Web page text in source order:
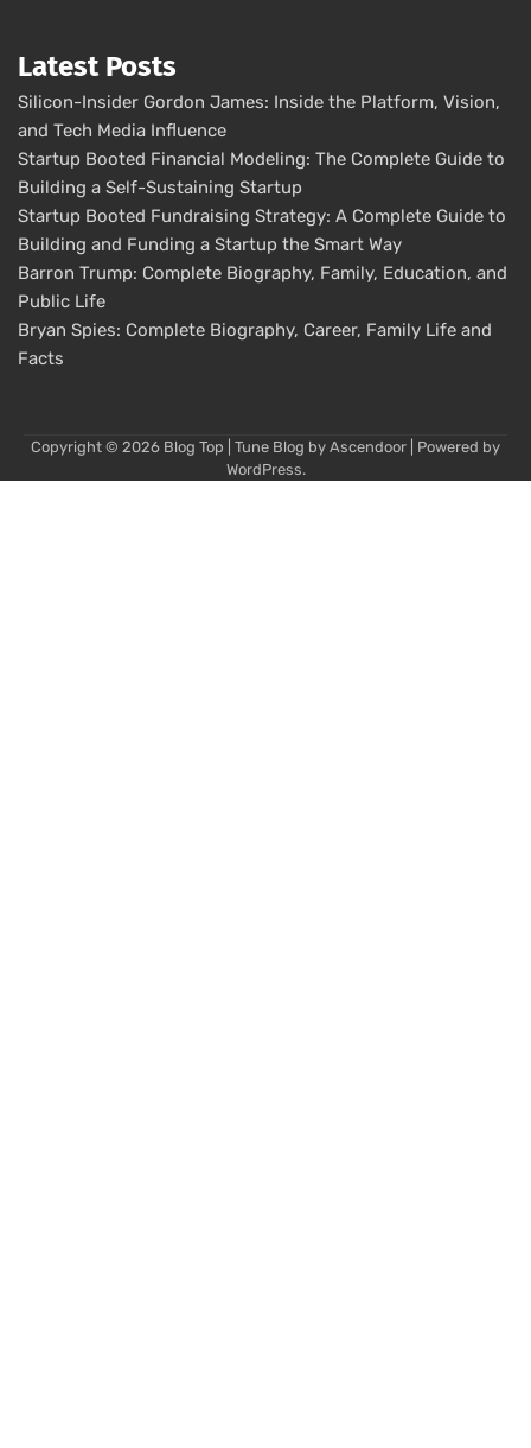
Latest Posts
Silicon-Insider Gordon James: Inside the Platform, Vision,
and Tech Media Influence
Startup Booted Financial Modeling: The Complete Guide to
Building a Self-Sustaining Startup
Startup Booted Fundraising Strategy: A Complete Guide to
Building and Funding a Startup the Smart Way
Barron Trump: Complete Biography, Family, Education, and
Public Life
Bryan Spies: Complete Biography, Career, Family Life and
Facts
Copyright © 2026 Blog Top | Tune Blog by Ascendoor | Powered by
WordPress.